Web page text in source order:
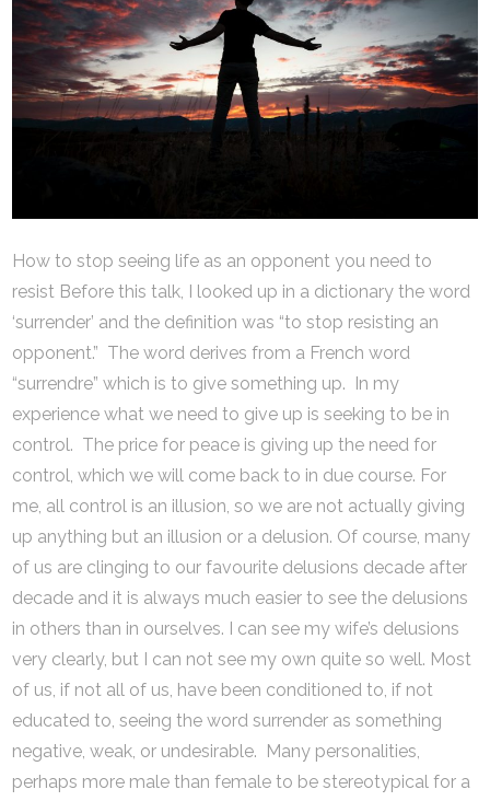
How to stop seeing life as an opponent you need to
resist Before this talk, I looked up in a dictionary the word
‘surrender’ and the definition was “to stop resisting an
opponent.” The word derives from a French word
“surrendre” which is to give something up. In my
experience what we need to give up is seeking to be in
control. The price for peace is giving up the need for
control, which we will come back to in due course. For
me, all control is an illusion, so we are not actually giving
up anything but an illusion or a delusion. Of course, many
of us are clinging to our favourite delusions decade after
decade and it is always much easier to see the delusions
in others than in ourselves. I can see my wife’s delusions
very clearly, but I can not see my own quite so well. Most
of us, if not all of us, have been conditioned to, if not
educated to, seeing the word surrender as something
negative, weak, or undesirable. Many personalities,
perhaps more male than female to be stereotypical for a